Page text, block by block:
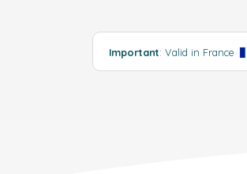
Important: Valid in France